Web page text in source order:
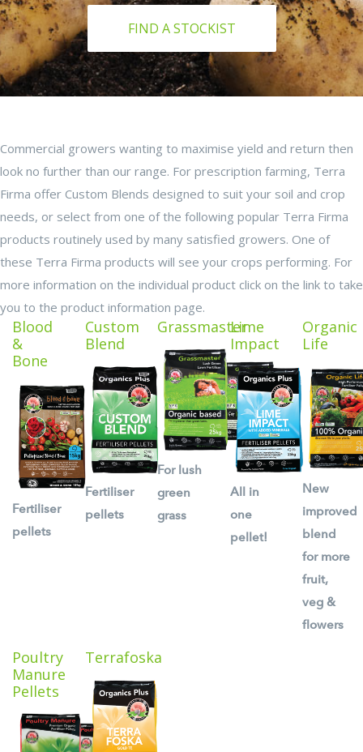
FIND A STOCKIST
Commercial growers wanting to maximise yield and return then
look no further than our range. For prescription farming, Terra
Firma offer Custom Blends designed to suit your soil and crop
needs, or select from one of the following popular Terra Firma
products routinely used by many satisfied growers. One of
these Terra Firma products will see your crops performing. For
more information on the individual product click on the link to take
you to the product information page.
Blood
&
Bone
Fertiliser
pellets
Custom
Blend
Fertiliser
pellets
Grassmaster
For lush
green
grass
Lime
Impact
All in
one
pellet!
Organic
Life
New
improved
blend
for more
fruit,
veg &
flowers
Poultry
Manure
Pellets
Terrafoska